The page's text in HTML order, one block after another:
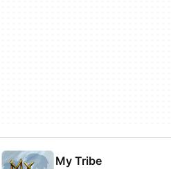
My Tribe